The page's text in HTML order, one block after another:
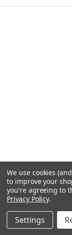
MAKE A TRADE
"CONTACT-
We use cookies
to improve your
you're agreeing to
Privacy Policy.
Settings
$7.99 flat U.S.
order$300.00
shipping